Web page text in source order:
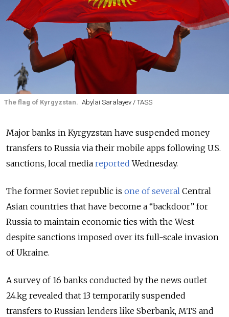
The flag of Kyrgyzstan. Abylai Saralayev / TASS
Major banks in Kyrgyzstan have suspended money
transfers to Russia via their mobile apps following U.S.
sanctions, local media reported Wednesday.
The former Soviet republic is one of several Central
Asian countries that have become a “backdoor” for
Russia to maintain economic ties with the West
despite sanctions imposed over its full-scale invasion
of Ukraine.
A survey of 16 banks conducted by the news outlet
24.kg revealed that 13 temporarily suspended
transfers to Russian lenders like Sberbank, MTS and